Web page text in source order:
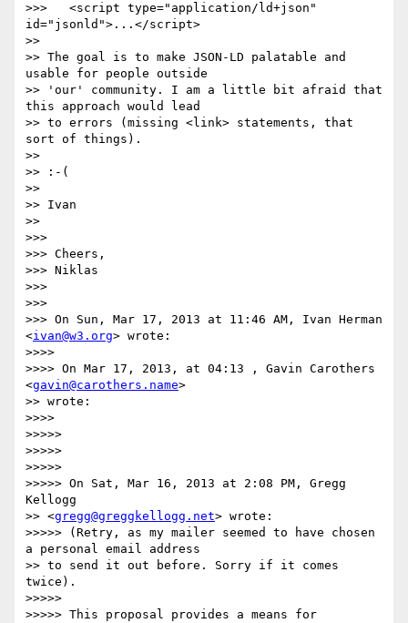
>>>   <script type="application/ld+json"
id="jsonld">...</script>
>>
>> The goal is to make JSON-LD palatable and
usable for people outside
>> 'our' community. I am a little bit afraid that
this approach would lead
>> to errors (missing <link> statements, that
sort of things).
>>
>> :-(
>>
>> Ivan
>>
>>>
>>> Cheers,
>>> Niklas
>>>
>>>
>>> On Sun, Mar 17, 2013 at 11:46 AM, Ivan Herman
<ivan@w3.org> wrote:
>>>>
>>>> On Mar 17, 2013, at 04:13 , Gavin Carothers
<gavin@carothers.name>
>> wrote:
>>>>
>>>>>
>>>>>
>>>>>
>>>>> On Sat, Mar 16, 2013 at 2:08 PM, Gregg
Kellogg
>> <gregg@greggkellogg.net> wrote:
>>>>> (Retry, as my mailer seemed to have chosen
a personal email address
>> to send it out before. Sorry if it comes
twice).
>>>>>
>>>>> This proposal provides a means for